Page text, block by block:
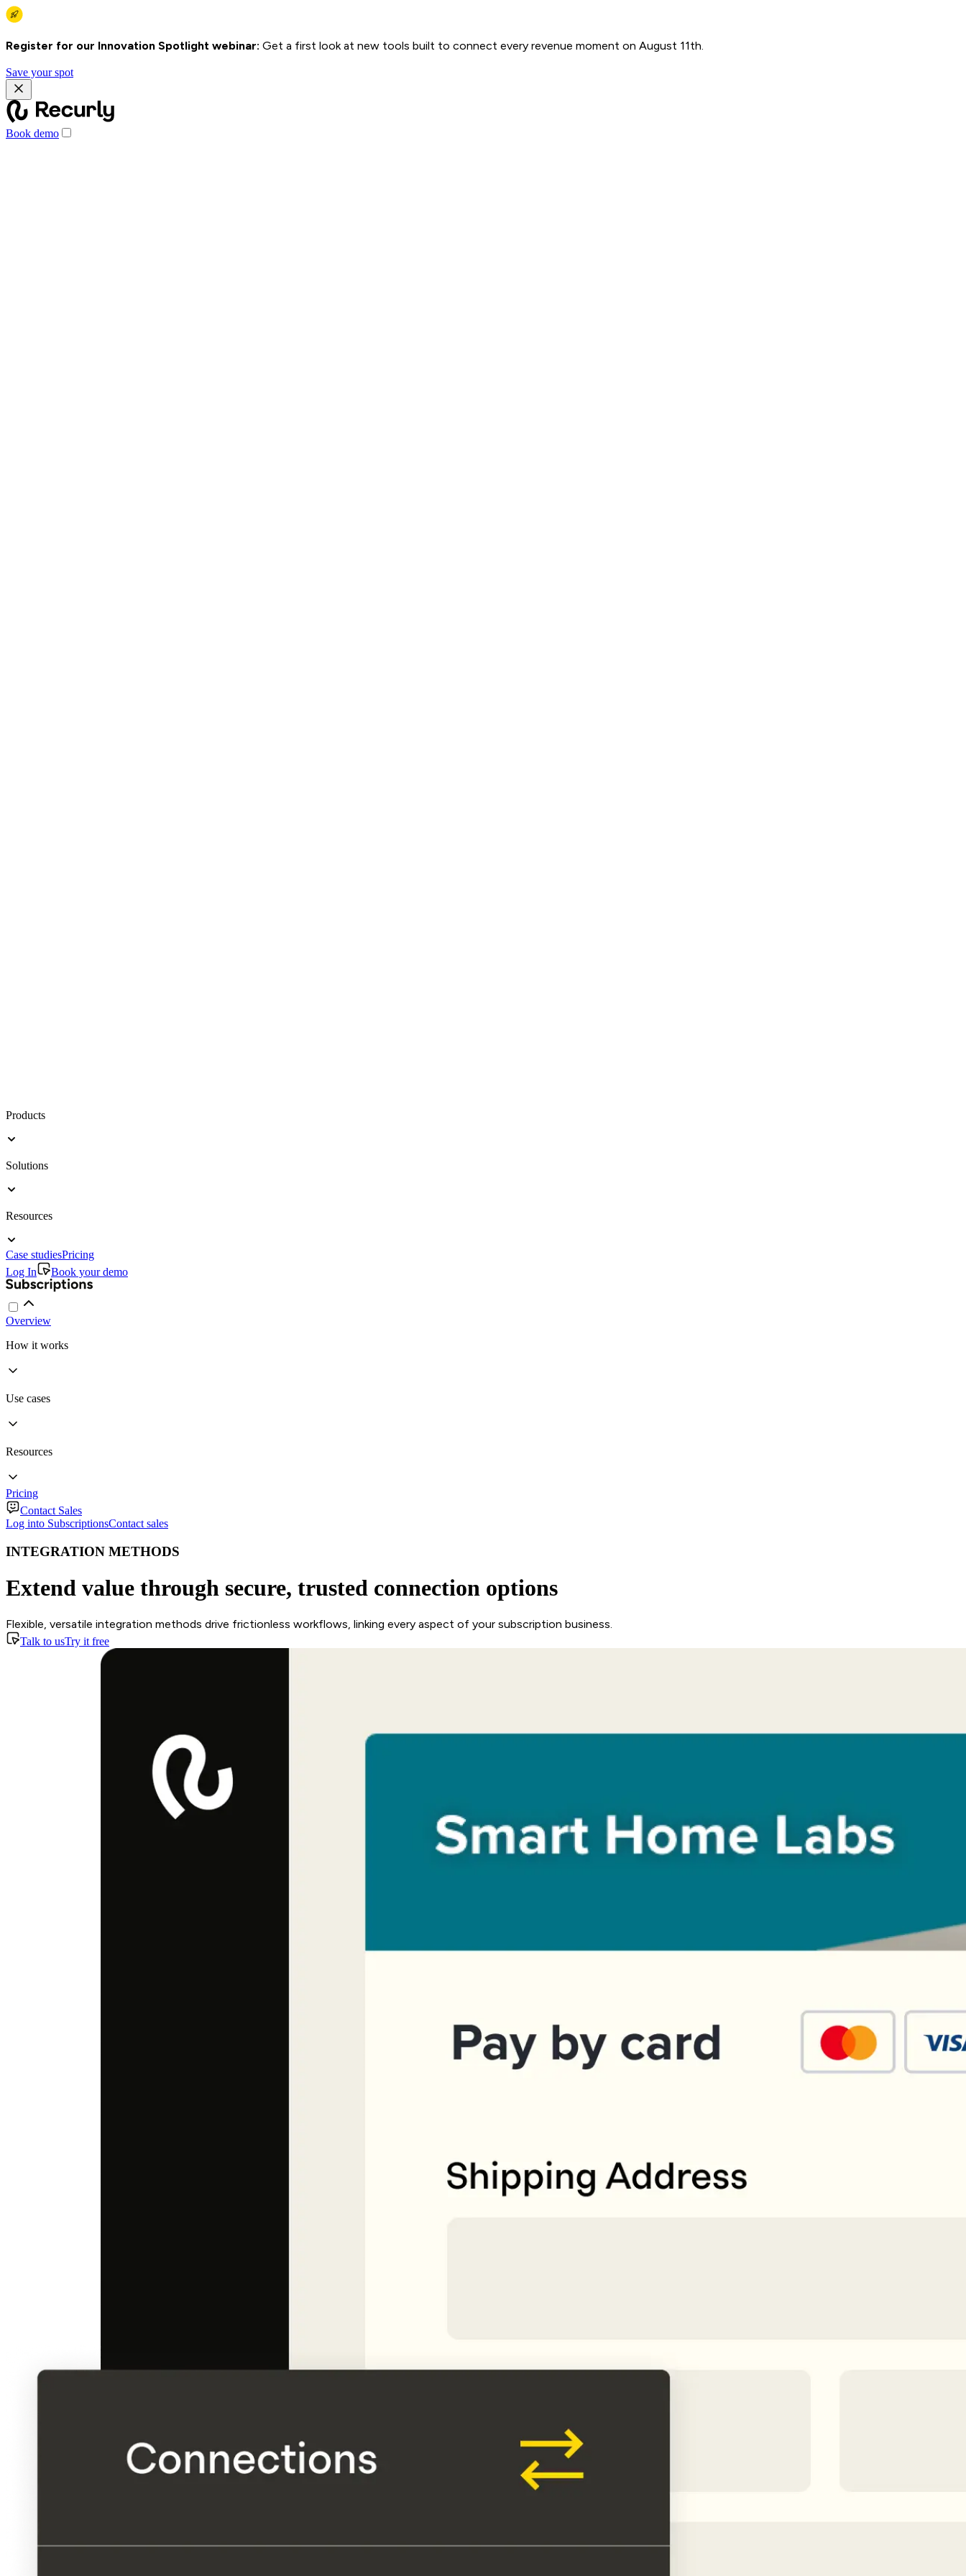
Register for our Innovation Spotlight webinar: Get a first look at new tools built to connect every revenue moment on August 11th.
Save your spot
Book demo
Products
Solutions
Resources
Case studiesPricing
Log In
Book your demo
Overview
How it works
Use cases
Resources
Pricing
Contact Sales
Log into SubscriptionsContact sales
INTEGRATION METHODS
Extend value through secure, trusted connection options
Flexible, versatile integration methods drive frictionless workflows, linking every aspect of your subscription business.
Talk to usTry it free